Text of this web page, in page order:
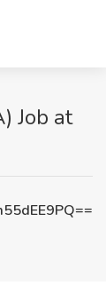
Job at